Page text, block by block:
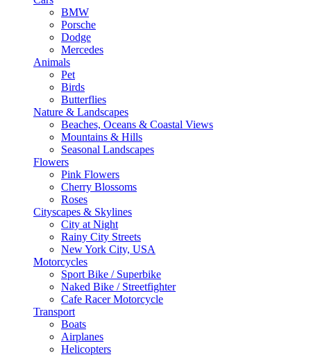
BMW
Porsche
Dodge
Mercedes
Animals
Pet
Birds
Butterflies
Nature & Landscapes
Beaches, Oceans & Coastal Views
Mountains & Hills
Seasonal Landscapes
Flowers
Pink Flowers
Cherry Blossoms
Roses
Cityscapes & Skylines
City at Night
Rainy City Streets
New York City, USA
Motorcycles
Sport Bike / Superbike
Naked Bike / Streetfighter
Cafe Racer Motorcycle
Transport
Boats
Airplanes
Helicopters